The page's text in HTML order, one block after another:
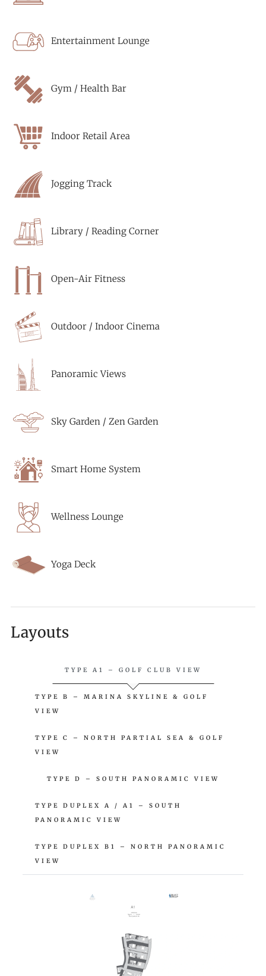
Entertainment Lounge
Gym / Health Bar
Indoor Retail Area
Jogging Track
Library / Reading Corner
Open-Air Fitness
Outdoor / Indoor Cinema
Panoramic Views
Sky Garden / Zen Garden
Smart Home System
Wellness Lounge
Yoga Deck
Layouts
TYPE A1 – GOLF CLUB VIEW
TYPE B – MARINA SKYLINE & GOLF
VIEW
TYPE C – NORTH PARTIAL SEA & GOLF
VIEW
TYPE D – SOUTH PANORAMIC VIEW
TYPE DUPLEX A / A1 – SOUTH
PANORAMIC VIEW
TYPE DUPLEX B1 – NORTH PANORAMIC
VIEW